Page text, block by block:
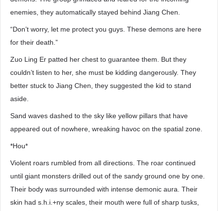
enemies, they automatically stayed behind Jiang Chen.
“Don’t worry, let me protect you guys. These demons are here
for their death.”
Zuo Ling Er patted her chest to guarantee them. But they
couldn’t listen to her, she must be kidding dangerously. They
better stuck to Jiang Chen, they suggested the kid to stand
aside.
Sand waves dashed to the sky like yellow pillars that have
appeared out of nowhere, wreaking havoc on the spatial zone.
*Hou*
Violent roars rumbled from all directions. The roar continued
until giant monsters drilled out of the sandy ground one by one.
Their body was surrounded with intense demonic aura. Their
skin had s.h.i.+ny scales, their mouth were full of sharp tusks,